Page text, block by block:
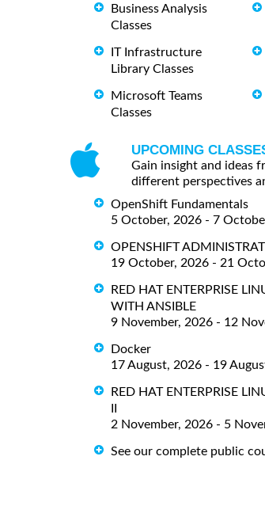
Business Analysis
Classes
IT Infrastructure
Library Classes
Microsoft Teams
Classes
UPCOMING
Gain insight and ideas
different perspectives
OpenShift Fundamentals
5 October, 2026 - 7
OPENSHIFT
19 October, 2026 - 21
RED HAT ENTERPRISE
WITH ANSIBLE
9 November, 2026 - 12
Docker
17 August, 2026 - 19
RED HAT ENTERPRISE
II
2 November, 2026 - 5
See our complete public